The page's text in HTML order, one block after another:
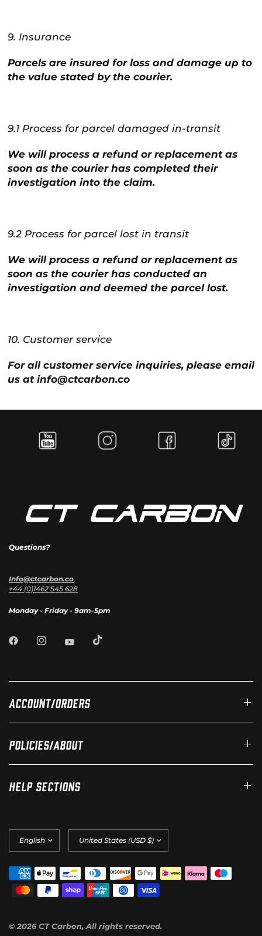
9. Insurance
Parcels are insured for loss and damage up to
the value stated by the courier.
9.1 Process for parcel damaged in-transit
We will process a refund or replacement as
soon as the courier has completed their
investigation into the claim.
9.2 Process for parcel lost in transit
We will process a refund or replacement as
soon as the courier has conducted an
investigation and deemed the parcel lost.
10. Customer service
For all customer service inquiries, please email
us at info@ctcarbon.co
Questions?
Info@ctcarbon.co
+44 (0)1462 545 628
Monday - Friday - 9am-5pm
Account/Orders
Policies/About
Help Sections
country/region
country/region
© 2026 CT Carbon, All rights reserved.